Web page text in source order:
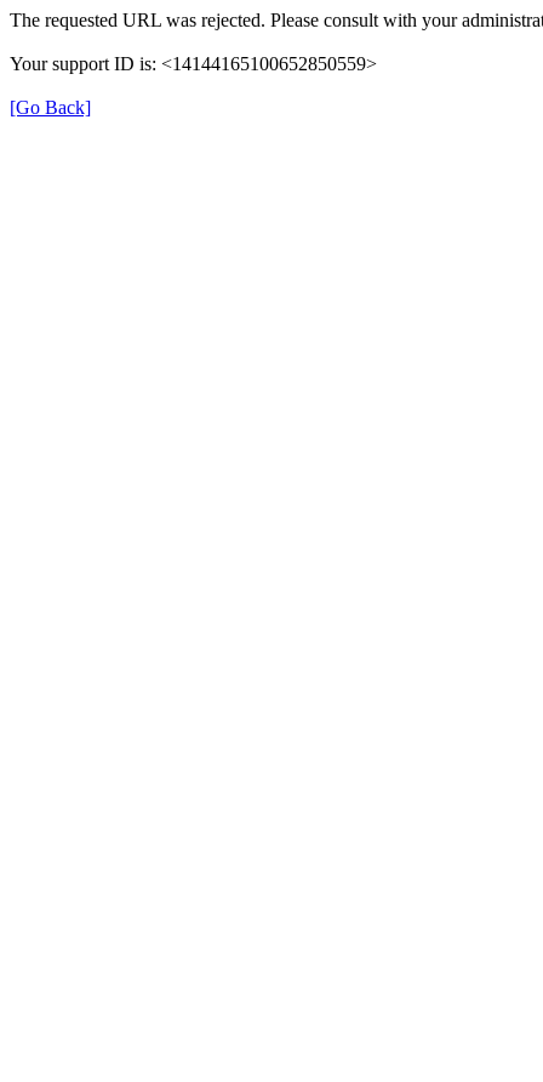
The requested URL was rejected. Please consult with your
Your support ID is: <14144165100652850559>
[Go Back]